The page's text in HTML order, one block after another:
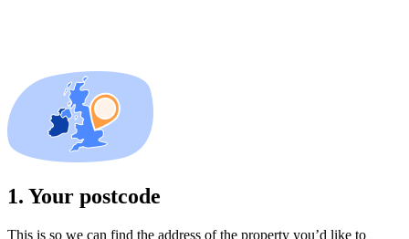
1. Your postcode
This is so we can find the address of the property you’d like to